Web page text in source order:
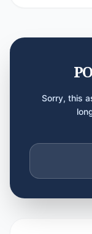
Sorry, this